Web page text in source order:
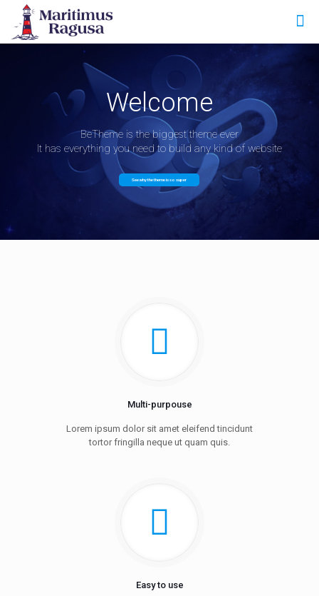
Multi-purpouse
Lorem ipsum dolor sit amet eleifend tincidunt
tortor fringilla neque ut quam quis.
Easy to use